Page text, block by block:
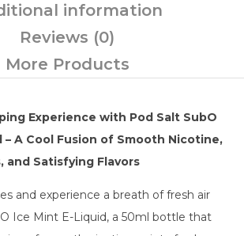
information
Reviews (0)
More Products
Experience with Pod Salt SubO
– A Cool Fusion of Smooth Nicotine,
and Satisfying Flavors
and experience a breath of fresh air
Ice Mint E-Liquid, a 50ml bottle that